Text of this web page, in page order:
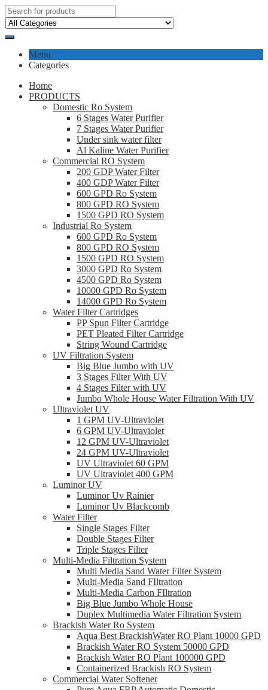
Menu
Categories
Home
PRODUCTS
Domestic Ro System
6 Stages Water Purifier
7 Stages Water Purifier
Under sink water filter
Al Kaline Water Purifier
Commercial RO System
200 GDP Water Filter
400 GDP Water Filter
600 GPD Ro System
800 GPD RO System
1500 GPD RO System
Industrial Ro System
600 GPD Ro System
800 GPD RO System
1500 GPD RO System
3000 GPD Ro System
4500 GPD Ro System
10000 GPD Ro System
14000 GPD Ro System
Water Filter Cartridges
PP Spun Filter Cartridge
PET Pleated Filter Cartridge
String Wound Cartridge
UV Filtration System
Big Blue Jumbo with UV
3 Stages Filter With UV
4 Stages Filter with UV
Jumbo Whole House Water Filtration With UV
Ultraviolet UV
1 GPM UV-Ultraviolet
6 GPM UV-Ultraviolet
12 GPM UV-Ultraviolet
24 GPM UV-Ultraviolet
UV Ultraviolet 60 GPM
UV Ultraviolet 400 GPM
Luminor UV
Luminor Uv Rainier
Luminor Uv Blackcomb
Water Filter
Single Stages Filter
Double Stages Filter
Triple Stages Filter
Multi-Media Filtration System
Multi Media Sand Water Filter System
Multi-Media Sand FIltration
Multi-Media Carbon FIltration
Big Blue Jumbo Whole House
Duplex Multimedia Water Filtration System
Brackish Water Ro System
Aqua Best BrackishWater RO Plant 10000 GPD
Brackish Water RO System 50000 GPD
Brackish Water RO Plant 100000 GPD
Containerized Brackish RO System
Commercial Water Softener